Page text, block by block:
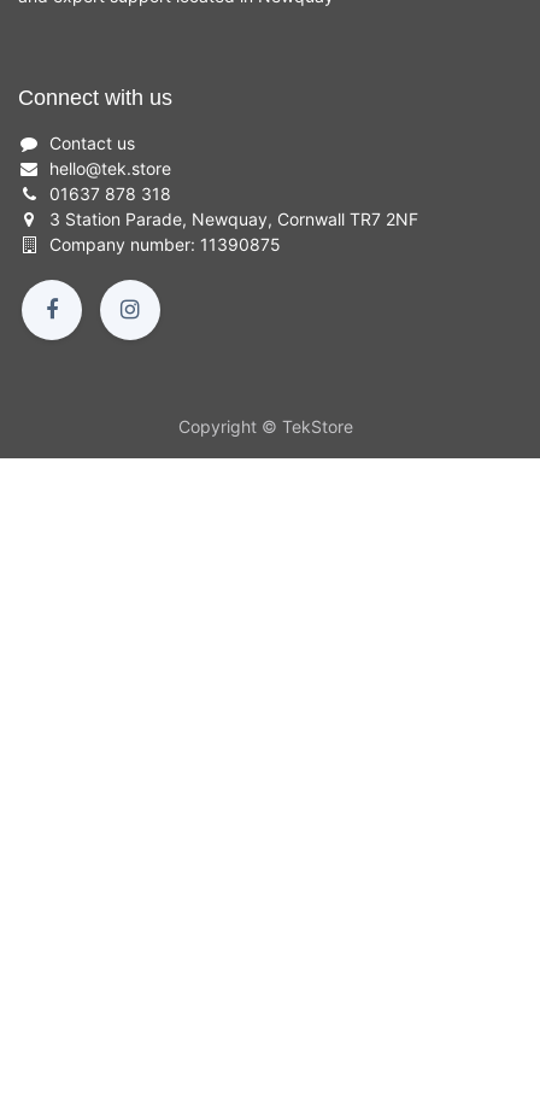
Connect with us
Contact us
hello@tek.store
01637 878 318
3 Station Parade, Newquay, Cornwall TR7 2NF
Company number: 11390875
Copyright © TekStore